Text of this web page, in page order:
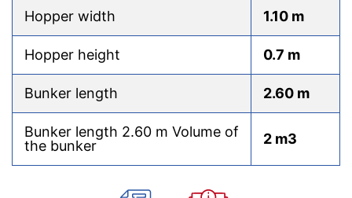
Hopper width 1.10 m
Hopper height 0.7 m
Bunker length 2.60 m
Bunker length 2.60 m Volume of
the bunker
2 m3